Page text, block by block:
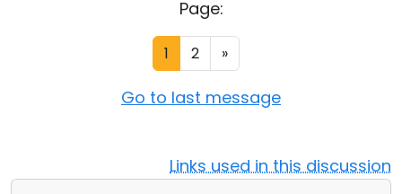
Page:
1 2 »
Go to last message
Links used in this discussion